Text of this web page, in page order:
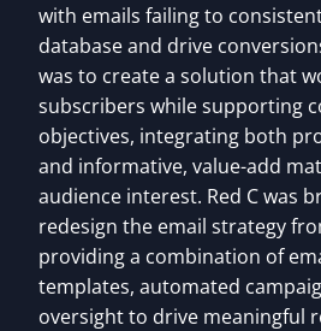
with emails failing to
database and drive
was to create a solution that
subscribers while supporting
objectives, integrating both
and informative, value-add
audience interest. Red C was
redesign the email strategy
providing a combination of
templates, automated
oversight to drive meaningful